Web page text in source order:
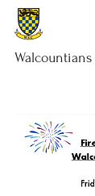
Walcountians